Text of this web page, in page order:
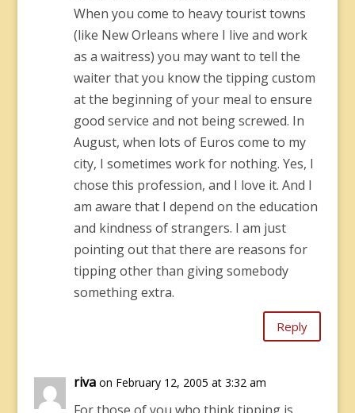
When you come to heavy tourist towns
(like New Orleans where I live and work
as a waitress) you may want to tell the
waiter that you know the tipping custom
at the beginning of your meal to ensure
good service and not being screwed. In
August, when lots of Euros come to my
city, I sometimes work for nothing. Yes, I
chose this profession, and I love it. And I
am aware that I depend on the education
and kindness of strangers. I am just
pointing out that there are reasons for
tipping other than giving somebody
something extra.
Reply
riva on February 12, 2005 at 3:32 am